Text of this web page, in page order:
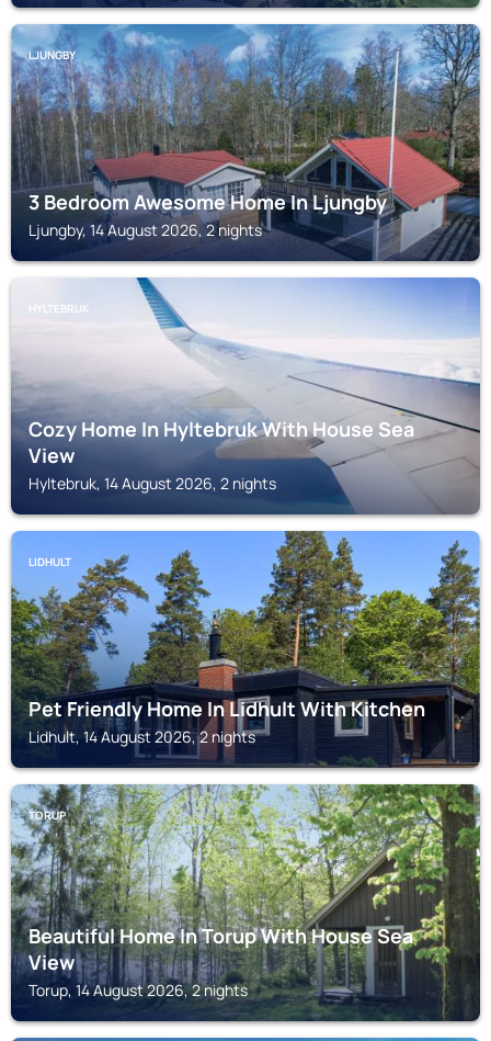
LJUNGBY
3 Bedroom Awesome Home In Ljungby
Ljungby, 14 August 2026, 2 nights
HYLTEBRUK
Cozy Home In Hyltebruk With House Sea
View
Hyltebruk, 14 August 2026, 2 nights
LIDHULT
Pet Friendly Home In Lidhult With Kitchen
Lidhult, 14 August 2026, 2 nights
TORUP
Beautiful Home In Torup With House Sea
View
Torup, 14 August 2026, 2 nights